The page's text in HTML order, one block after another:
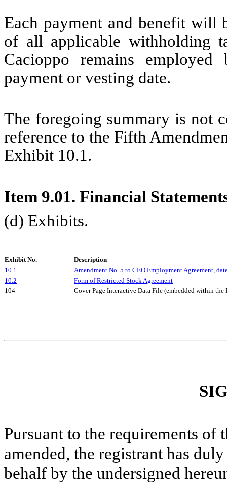
Each payment and benefit will
of all applicable withholding
Cacioppo remains
payment or vesting date.
The foregoing summary is not
reference to the Fifth
Exhibit 10.1.
Item 9.01. Financial
(d) Exhibits.
Exhibit No.
Description
10.1
Amendment No. 5 to CEO Employment Agreement,
10.2
Form of Restricted Stock Agreement
104
Cover Page Interactive Data File (embedded within
Pursuant to the requirements of
amended, the registrant has
behalf by the undersigned